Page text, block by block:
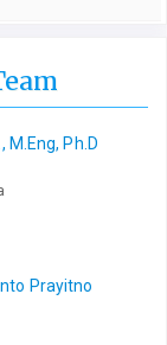
M.Eng, Ph.D
Prayitno